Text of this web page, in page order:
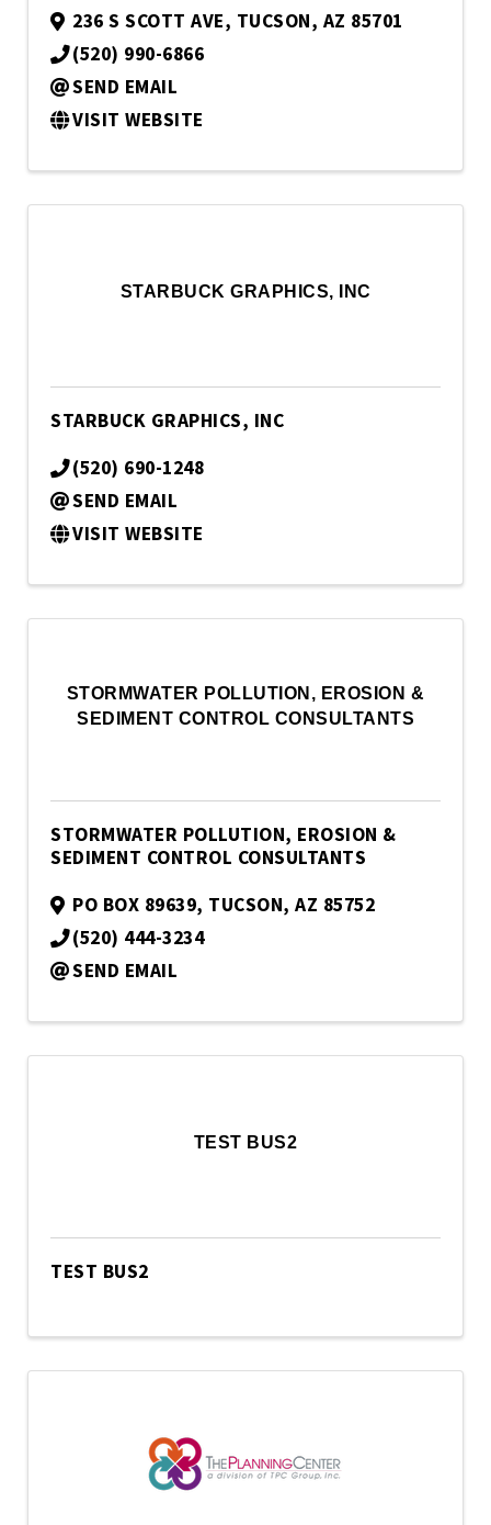
236 S SCOTT AVE, TUCSON, AZ 85701
(520) 990-6866
SEND EMAIL
VISIT WEBSITE
STARBUCK GRAPHICS, INC
STARBUCK GRAPHICS, INC
(520) 690-1248
SEND EMAIL
VISIT WEBSITE
STORMWATER POLLUTION, EROSION &
SEDIMENT CONTROL CONSULTANTS
STORMWATER POLLUTION, EROSION &
SEDIMENT CONTROL CONSULTANTS
PO BOX 89639, TUCSON, AZ 85752
(520) 444-3234
SEND EMAIL
TEST BUS2
TEST BUS2